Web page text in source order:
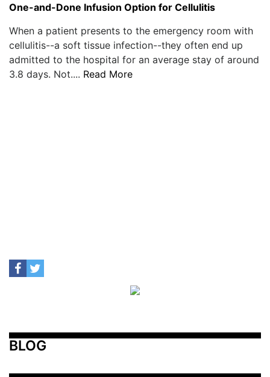
One-and-Done Infusion Option for Cellulitis
When a patient presents to the emergency room with
cellulitis--a soft tissue infection--they often end up
admitted to the hospital for an average stay of around
3.8 days. Not.... Read More
BLOG